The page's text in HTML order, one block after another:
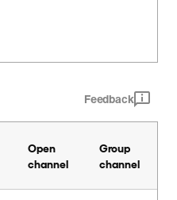
Feedback
Open
channel
Group
channel